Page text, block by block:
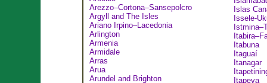
Arezzo–Cortona–Sansepolcro
Argyll and The Isles
Ariano Irpino–Lacedonia
Arlington
Armenia
Armidale
Arras
Arua
Arundel and Brighton
Islas
Issele-
Itabuna
Itaguaí
Itanagar
Itapeva